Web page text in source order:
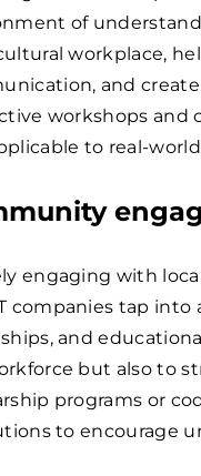
of
workplace,
and
workshops and
to real-
engaging with
companies tap into
and
but also to
programs or
to encourage